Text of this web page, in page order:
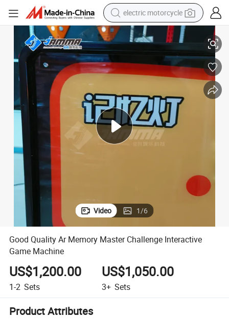
electric motorcycle
farm tractor
earbud
man watch
dirt bike
racing motorcycle
Good Quality Ar Memory Master Challenge Interactive Game Machine
Video 1/6
Good Quality Ar Memory Master Challenge Interactive
Game Machine
US$1,200.00
1-2 Sets
US$1,050.00
3+ Sets
Product Attributes